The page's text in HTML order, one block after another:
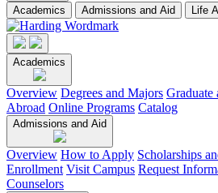
Academics
Admissions and Aid Life
Academics
Overview Degrees and Majors Graduate
Abroad Online Programs Catalog
Admissions and Aid
Overview How to Apply Scholarships
Enrollment Visit Campus Request
Counselors